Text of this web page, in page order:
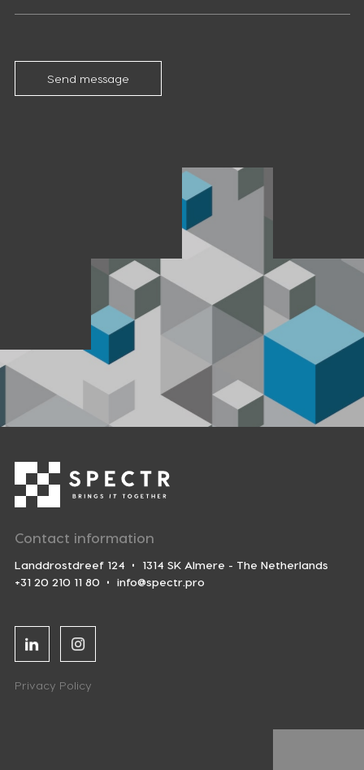
Send message
Contact information
Landdrostdreef 124
1314 SK Almere - The Netherlands
+31 20 210 11 80
info@spectr.pro
Linkedin Instagram
Privacy Policy